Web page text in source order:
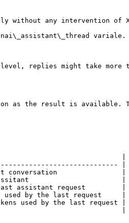
any intervention of
level, replies might take more
as the result is available.
|
|
conversation                |
assitant                       |
last assistant request         |
used by the last request     |
used by the last request |